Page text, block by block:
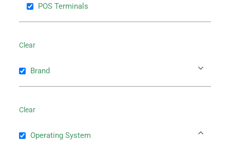
POS Terminals
Clear
Brand
Clear
Operating System